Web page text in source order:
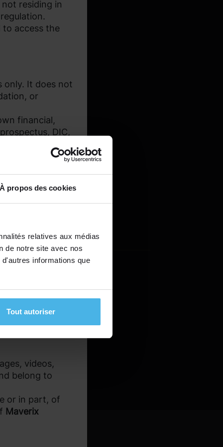
À propos des cookies
relatives aux médias
de notre site avec nos
informations que
Tout autoriser
Last name*
residing in
to access the
only. It does not
or
financial,
DIC,
may not be
lifetime and/or at
losses.
It is the
legal and tax
videos,
belong to
or in part, of
Maverix